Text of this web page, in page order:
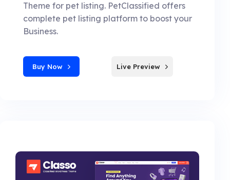
Theme for pet listing. PetClassified offers
complete pet listing platform to boost your
Business.
Buy Now Live Preview